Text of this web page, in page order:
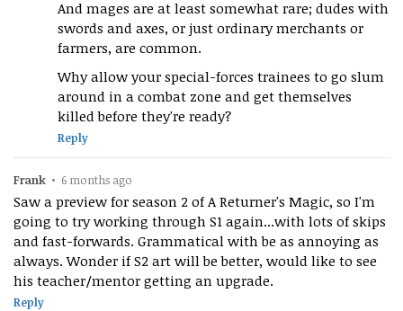
And mages are at least somewhat rare; dudes with
swords and axes, or just ordinary merchants or
farmers, are common.
Why allow your special-forces trainees to go slum
around in a combat zone and get themselves
killed before they're ready?
Reply
Frank • 6 months ago
Saw a preview for season 2 of A Returner's Magic, so I'm
going to try working through S1 again...with lots of skips
and fast-forwards. Grammatical with be as annoying as
always. Wonder if S2 art will be better, would like to see
his teacher/mentor getting an upgrade.
Reply